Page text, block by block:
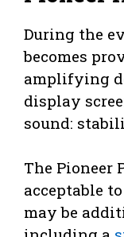
During the
becomes
amplifying
display
sound:
The Pioneer
acceptable
may be